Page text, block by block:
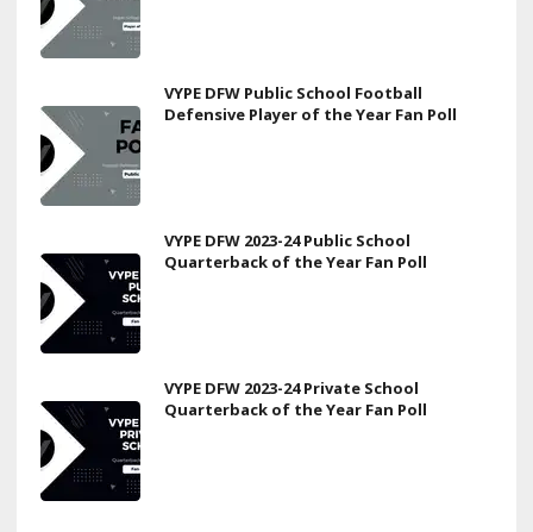
VYPE DFW Public School Football
Defensive Player of the Year Fan Poll
VYPE DFW 2023-24 Public School
Quarterback of the Year Fan Poll
VYPE DFW 2023-24 Private School
Quarterback of the Year Fan Poll